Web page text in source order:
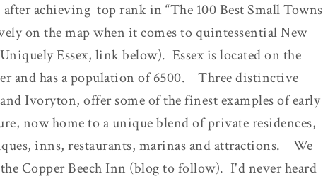
achieving top rank in “The 100 Best Small Towns
on the map when it comes to quintessential New
Essex, link below). Essex is located on the
and has a population of 6500. Three distinctive
Ivoryton, offer some of the finest examples of early
now home to a unique blend of private residences,
inns, restaurants, marinas and attractions. We
Copper Beech Inn (blog to follow). I'd never heard